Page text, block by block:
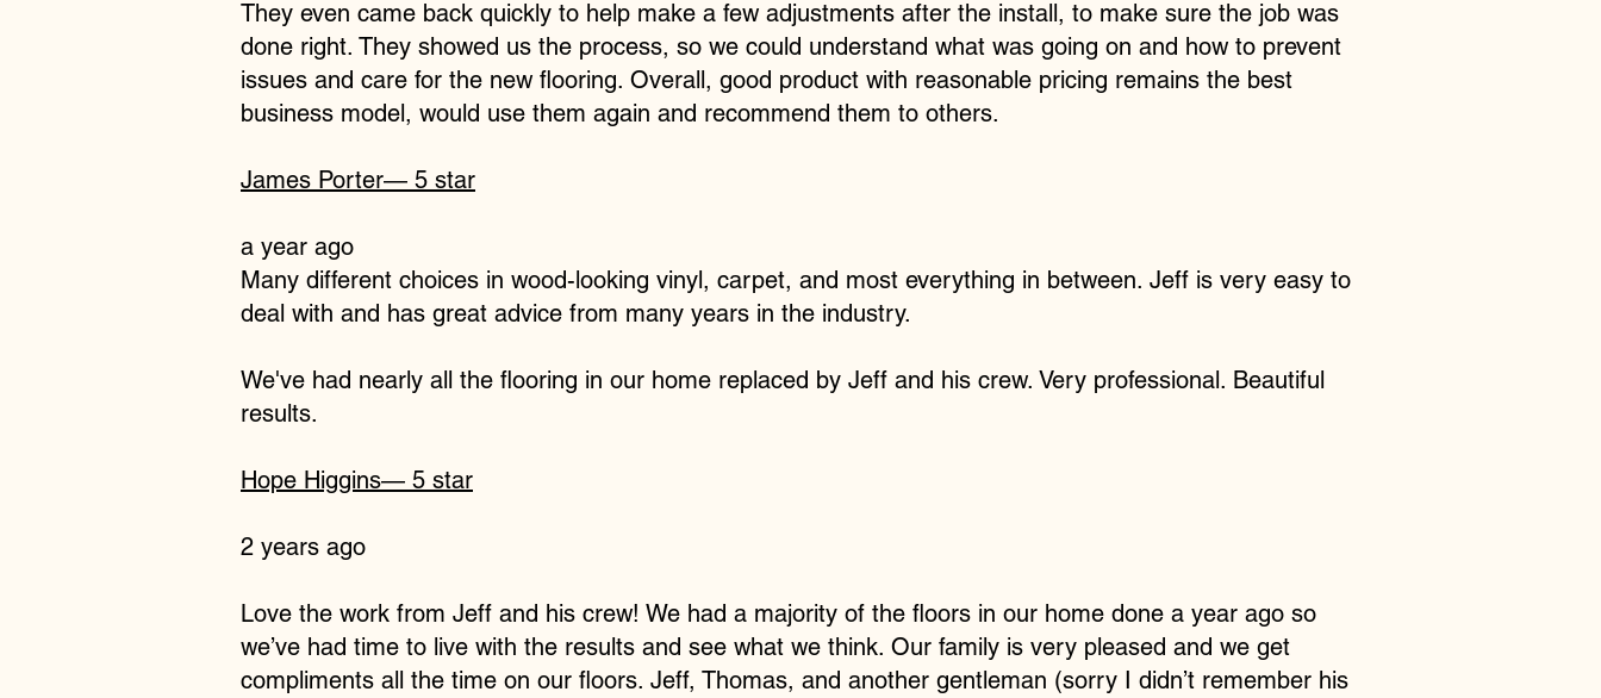
They even came back quickly to help make a few adjustments after the install, to make sure the job was
done right. They showed us the process, so we could understand what was going on and how to prevent
issues and care for the new flooring. Overall, good product with reasonable pricing remains the best
business model, would use them again and recommend them to others.
James Porter— 5 star
a year ago
Many different choices in wood-looking vinyl, carpet, and most everything in between. Jeff is very easy to
deal with and has great advice from many years in the industry.
We've had nearly all the flooring in our home replaced by Jeff and his crew. Very professional. Beautiful
results.
Hope Higgins— 5 star
2 years ago
Love the work from Jeff and his crew! We had a majority of the floors in our home done a year ago so
we’ve had time to live with the results and see what we think. Our family is very pleased and we get
compliments all the time on our floors. Jeff, Thomas, and another gentleman (sorry I didn’t remember his